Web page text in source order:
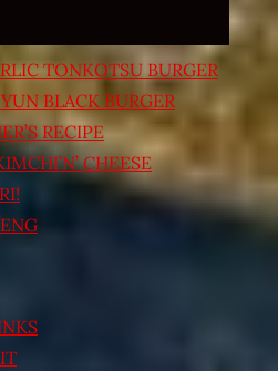
TONKOTSU BURGER
BLACK BURGER
RECIPE
CHEESE